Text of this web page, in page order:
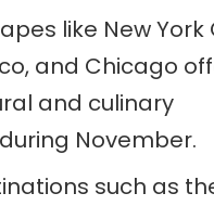
like New York
and Chicago
and culinary
November.
such as